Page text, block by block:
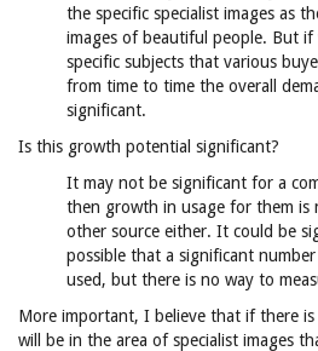
the specific specialist images as
images of beautiful people. But
specific subjects that various
from time to time the overall
significant.
Is this growth potential significant?
It may not be significant for a
then growth in usage for them is
other source either. It could be
possible that a significant
used, but there is no way to
More important, I believe that if there
will be in the area of specialist images